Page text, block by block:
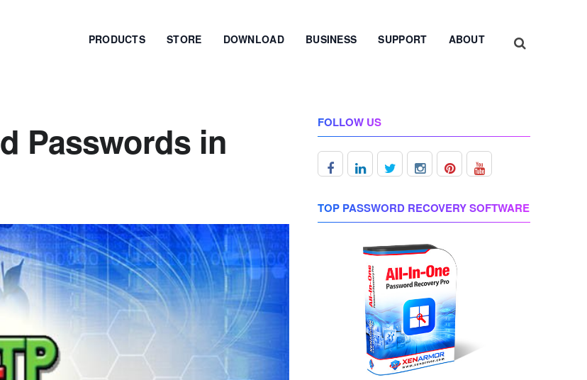
PRODUCTS STORE DOWNLOAD BUSINESS SUPPORT ABOUT
Passwords in
FOLLOW US
TOP PASSWORD RECOVERY SOFTWARE